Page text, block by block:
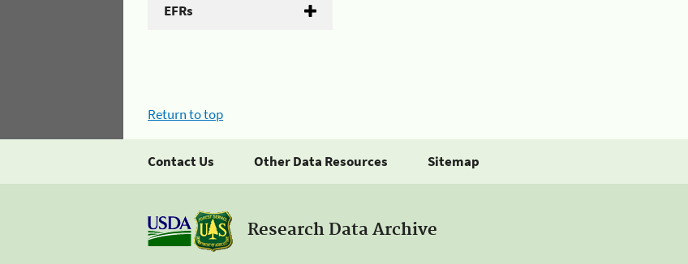
EFRs
Return to top
Contact Us Other Data Resources Sitemap
Research Data Archive